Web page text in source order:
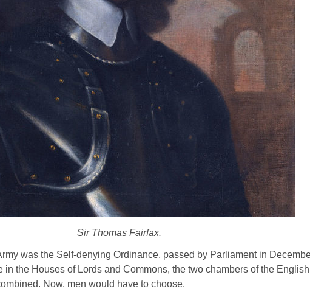
Sir Thomas Fairfax.
was the Self-denying Ordinance, passed by Parliament in
the Houses of Lords and Commons, the two chambers of the
Now, men would have to choose.